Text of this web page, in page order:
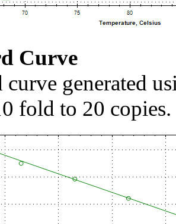
Curve
curve generated
fold to 20 copies.